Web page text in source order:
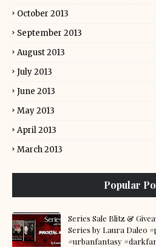
October 2013
September 2013
August 2013
July 2013
June 2013
May 2013
April 2013
March 2013
Popular
Series Sale Blitz &
Series by Laura Daleo
#urbanfantasy